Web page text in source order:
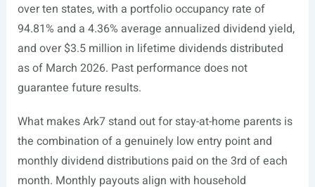
over ten states, with a portfolio occupancy rate of
94.81% and a 4.36% average annualized dividend yield,
and over $3.5 million in lifetime dividends distributed
as of March 2026. Past performance does not
guarantee future results.
What makes Ark7 stand out for stay-at-home parents is
the combination of a genuinely low entry point and
monthly dividend distributions paid on the 3rd of each
month. Monthly payouts align with household